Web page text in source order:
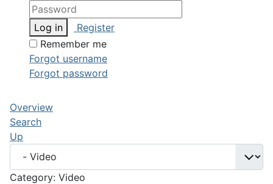
Log in
Register
Remember me
Forgot username
Forgot password
Overview
Search
Up
Category: Video